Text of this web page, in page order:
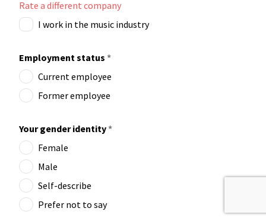
Rate a different company
I work in the music industry
Employment status *
Current employee
Former employee
Your gender identity*
Female
Male
Self-describe
Prefer not to say